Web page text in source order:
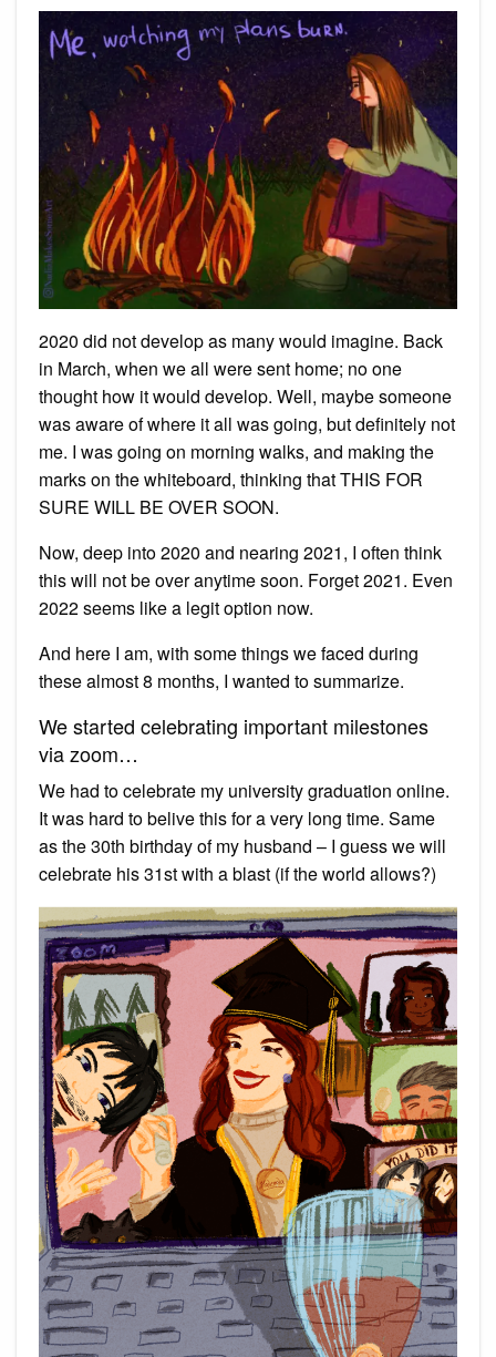
2020 did not develop as many would imagine. Back
in March, when we all were sent home; no one
thought how it would develop. Well, maybe someone
was aware of where it all was going, but definitely not
me. I was going on morning walks, and making the
marks on the whiteboard, thinking that THIS FOR
SURE WILL BE OVER SOON.
Now, deep into 2020 and nearing 2021, I often think
this will not be over anytime soon. Forget 2021. Even
2022 seems like a legit option now.
And here I am, with some things we faced during
these almost 8 months, I wanted to summarize.
We started celebrating important milestones
via zoom…
We had to celebrate my university graduation online.
It was hard to belive this for a very long time. Same
as the 30th birthday of my husband – I guess we will
celebrate his 31st with a blast (if the world allows?)